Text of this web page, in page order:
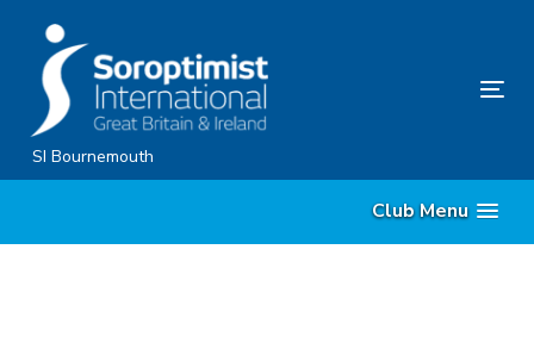
content
SI Bournemouth
Club Menu